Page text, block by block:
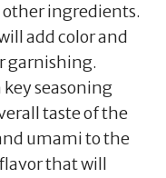
ingredients.
add color and
garnishing.
key seasoning
taste of the
umami to the
that will